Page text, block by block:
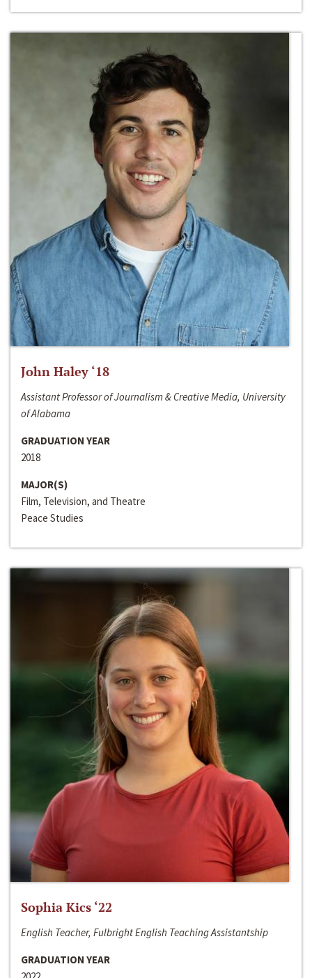
John Haley ‘18
Assistant Professor of Journalism & Creative Media, University
of Alabama
GRADUATION YEAR
2018
MAJOR(S)
Film, Television, and Theatre
Peace Studies
Sophia Kics ‘22
English Teacher, Fulbright English Teaching Assistantship
GRADUATION YEAR